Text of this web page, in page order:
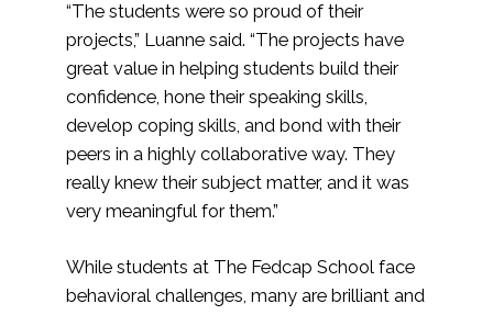
“The students were so proud of their
projects,” Luanne said. “The projects have
great value in helping students build their
confidence, hone their speaking skills,
develop coping skills, and bond with their
peers in a highly collaborative way. They
really knew their subject matter, and it was
very meaningful for them.”
While students at The Fedcap School face
behavioral challenges, many are brilliant and